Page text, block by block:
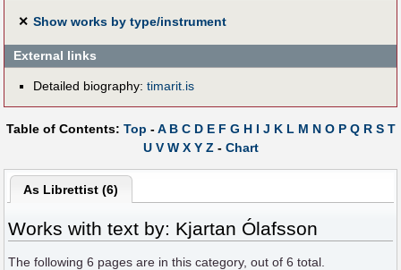
✕ Show works by type/instrument
External links
Detailed biography: timarit.is
Table of Contents: Top -A B C D E F G H I J K L M N O P Q R S T
U V W X Y Z- Chart
As Librettist (6)
Works with text by: Kjartan Ólafsson
The following6 pages are in this category, out of6 total.